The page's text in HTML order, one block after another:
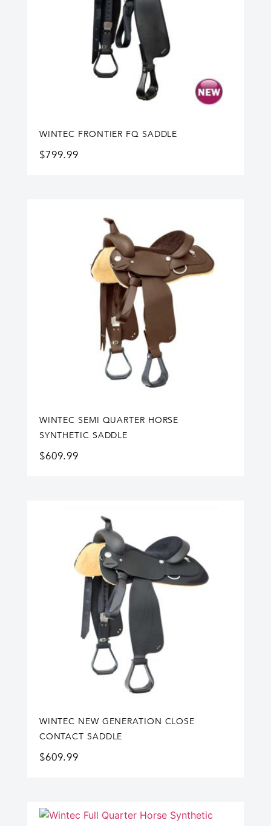
WINTEC FRONTIER FQ SADDLE
$799.99
WINTEC SEMI QUARTER HORSE
SYNTHETIC SADDLE
$609.99
WINTEC NEW GENERATION CLOSE
CONTACT SADDLE
$609.99